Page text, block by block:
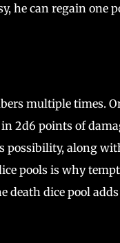
he can regain one
multiple times.
2d6 points of
possibility, along
pools is why
death dice pool